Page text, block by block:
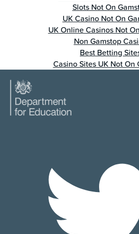
Slots Not On
UK Casino Not On
UK Online Casinos Not
Non Gamstop
Best Betting
Casino Sites UK Not On